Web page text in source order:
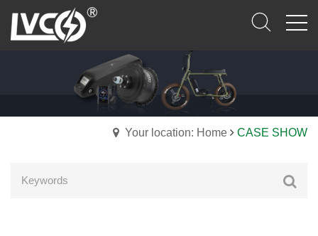
Your location: Home CASE SHOW